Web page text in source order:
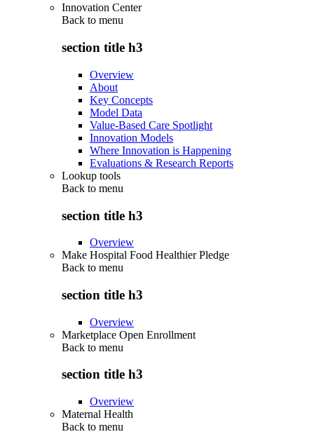
Innovation Center
Back to menu
section title h3
Overview
About
Key Concepts
Model Data
Value-Based Care Spotlight
Innovation Models
Where Innovation is Happening
Evaluations & Research Reports
Lookup tools
Back to menu
section title h3
Overview
Make Hospital Food Healthier Pledge
Back to menu
section title h3
Overview
Marketplace Open Enrollment
Back to menu
section title h3
Overview
Maternal Health
Back to menu